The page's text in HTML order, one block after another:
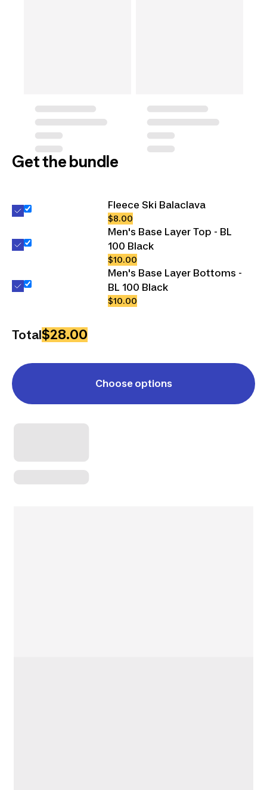
Get the bundle
Fleece Ski Balaclava
$8.00
Men's Base Layer Top - BL
100 Black
$10.00
Men's Base Layer Bottoms -
BL 100 Black
$10.00
Total$28.00
Choose options